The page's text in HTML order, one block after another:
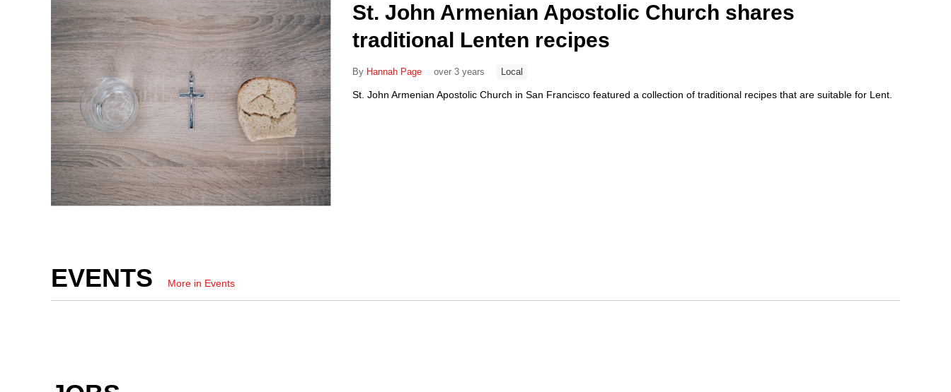
St. John Armenian Apostolic Church shares
traditional Lenten recipes
By Hannah Page over 3 years Local
St. John Armenian Apostolic Church in San Francisco featured a collection of traditional recipes that are suitable for Lent.
EVENTS More in Events